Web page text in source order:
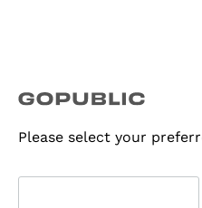
Please select your